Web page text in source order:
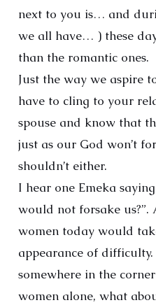
next to you is… and
we all have… ) these
than the romantic ones.
Just the way we aspire
have to cling to your
spouse and know that
just as our God won’t
shouldn’t either.
I hear one Emeka
would not forsake us?”.
women today would
appearance of
somewhere in the
women alone, what